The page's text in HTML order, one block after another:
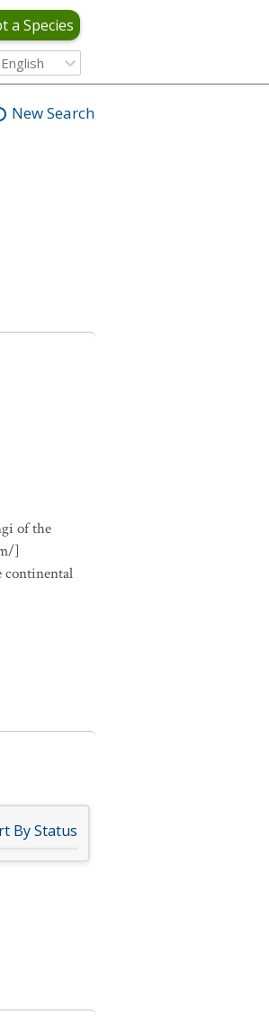
a Species
English
New Search
of the
]
continental
By Status